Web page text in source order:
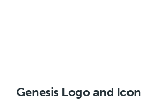
Genesis Logo and Icon